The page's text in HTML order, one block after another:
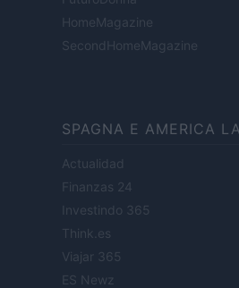
HomeMagazine
SecondHomeMagazine
SPAGNA E AMERICA
Actualidad
Finanzas 24
Investindo 365
Think.es
Viajar 365
ES Newz